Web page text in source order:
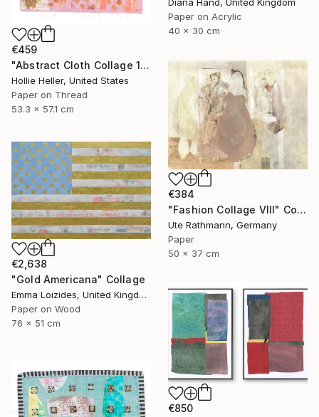
Paper on Acrylic
40 x 30 cm
€459
"Abstract Cloth Collage 14" Collage
Hollie Heller, United States
Paper on Thread
53.3 x 57.1 cm
€384
"Fashion Collage VIII" Collage
Ute Rathmann, Germany
Paper
50 x 37 cm
€2,638
"Gold Americana" Collage
Emma Loizides, United Kingdom
Paper on Wood
76 x 51 cm
€850